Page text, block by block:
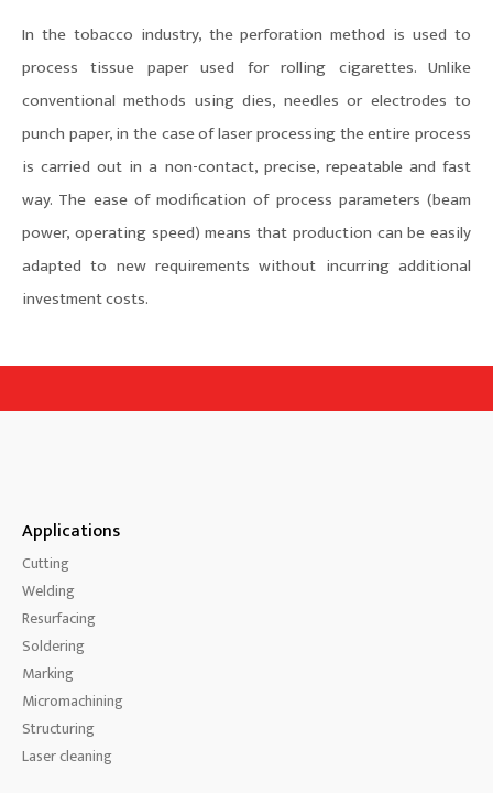
In the tobacco industry, the perforation method is used to
process tissue paper used for rolling cigarettes. Unlike
conventional methods using dies, needles or electrodes to
punch paper, in the case of laser processing the entire process
is carried out in a non-contact, precise, repeatable and fast
way. The ease of modification of process parameters (beam
power, operating speed) means that production can be easily
adapted to new requirements without incurring additional
investment costs.
Applications
Cutting
Welding
Resurfacing
Soldering
Marking
Micromachining
Structuring
Laser cleaning